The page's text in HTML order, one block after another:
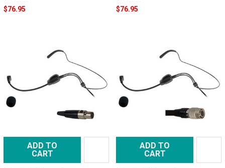
$76.95
$76.95
ADD TO
CART
ADD TO
CART